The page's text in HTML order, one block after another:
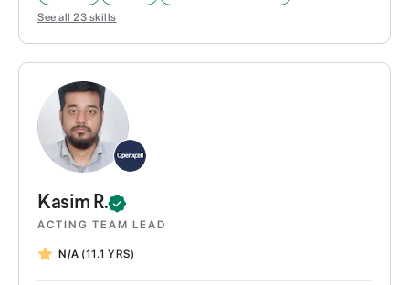
See all 23 skills
Kasim R.
ACTING TEAM LEAD
N/A (11.1 YRS)